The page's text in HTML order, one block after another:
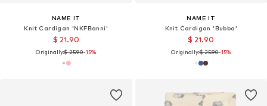
NAME IT
Knit Cardigan 'NKFBanni'
$ 21.90
Originally:$ 25.90-15%
NAME IT
Knit Cardigan 'Bubba'
$ 21.90
Originally:$ 25.90-15%